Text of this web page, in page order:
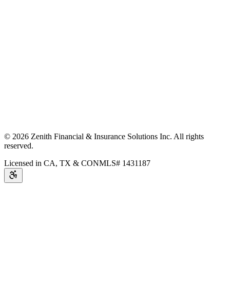
© 2026 Zenith Financial & Insurance Solutions Inc. All rights
reserved.
Licensed in CA, TX & CONMLS# 1431187